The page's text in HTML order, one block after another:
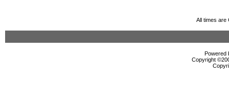
All times are
Powered
Copyright